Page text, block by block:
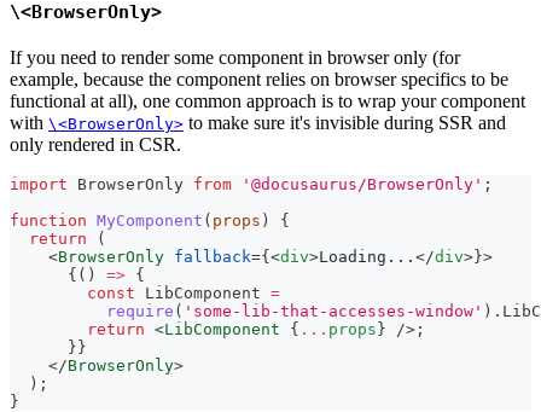
\<BrowserOnly>
If you need to render some component in browser only (for
example, because the component relies on browser specifics to be
functional at all), one common approach is to wrap your component
with \<BrowserOnly> to make sure it's invisible during SSR and
only rendered in CSR.
import BrowserOnly from '@docusaurus/BrowserOnly' ;
function MyComponent ( props )
{
return
(
<BrowserOnly fallback={<div>Loading... </div>}>
{ ( ) => {
const
LibComponent =
require ( 'some-lib-that-accesses-window' ) .
return <LibComponent { ... props} /> ;
}}
</BrowserOnly>
) ;
}